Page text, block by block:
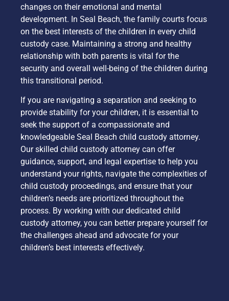
changes on their emotional and mental
development. In Seal Beach, the family courts focus
on the best interests of the children in every child
custody case. Maintaining a strong and healthy
relationship with both parents is vital for the
security and overall well-being of the children during
this transitional period.
If you are navigating a separation and seeking to
provide stability for your children, it is essential to
seek the support of a compassionate and
knowledgeable Seal Beach child custody attorney.
Our skilled child custody attorney can offer
guidance, support, and legal expertise to help you
understand your rights, navigate the complexities of
child custody proceedings, and ensure that your
children’s needs are prioritized throughout the
process. By working with our dedicated child
custody attorney, you can better prepare yourself for
the challenges ahead and advocate for your
children’s best interests effectively.